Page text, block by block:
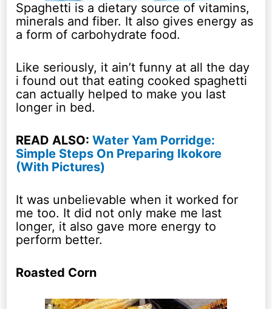
Spaghetti is a dietary source of vitamins,
minerals and fiber. It also gives energy as
a form of carbohydrate food.
Like seriously, it ain’t funny at all the day
i found out that eating cooked spaghetti
can actually helped to make you last
longer in bed.
READ ALSO:Water Yam Porridge:
Simple Steps On Preparing Ikokore
(With Pictures)
It was unbelievable when it worked for
me too. It did not only make me last
longer, it also gave more energy to
perform better.
Roasted Corn